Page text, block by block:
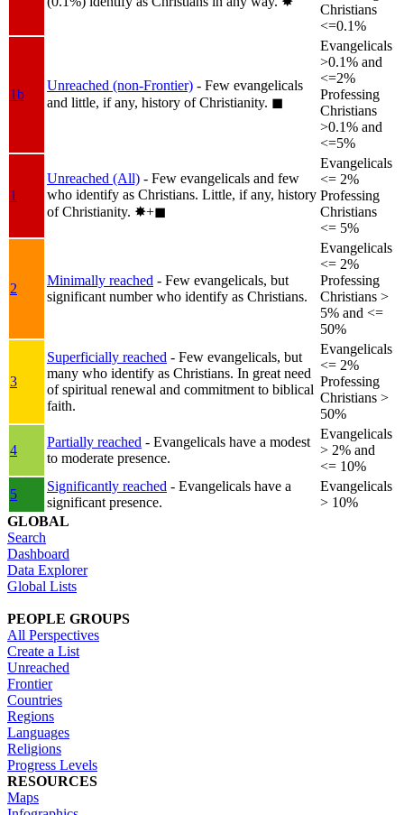
Christians
<=0.1%
1b
Unreached (non-Frontier) - Few evangelicals
and little, if any, history of Christianity. ◼︎
Evangelicals
>0.1% and
<=2%
Professing
Christians
>0.1% and
<=5%
1
Unreached (All) - Few evangelicals and few
who identify as Christians. Little, if any, history
of Christianity. ✸︎+◼︎
Evangelicals
<= 2%
Professing
Christians
<= 5%
2
Minimally reached - Few evangelicals, but
significant number who identify as Christians.
Evangelicals
<= 2%
Professing
Christians >
5% and <=
50%
3
Superficially reached - Few evangelicals, but
many who identify as Christians. In great need
of spiritual renewal and commitment to biblical
faith.
Evangelicals
<= 2%
Professing
Christians >
50%
4
Partially reached - Evangelicals have a modest
to moderate presence.
Evangelicals
> 2% and
<= 10%
5
Significantly reached - Evangelicals have a
significant presence.
Evangelicals
> 10%
GLOBAL
Search
Dashboard
Data Explorer
Global Lists
PEOPLE GROUPS
All Perspectives
Create a List
Unreached
Frontier
Countries
Regions
Languages
Religions
Progress Levels
RESOURCES
Maps